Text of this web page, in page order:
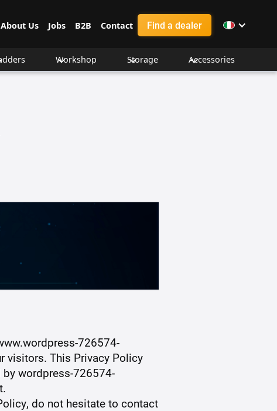
About Us Jobs B2B Contact Find a dealer
Workshop Storage Accessories
726574-
visitors. This Privacy Policy
wordpress-726574-
do not hesitate to contact